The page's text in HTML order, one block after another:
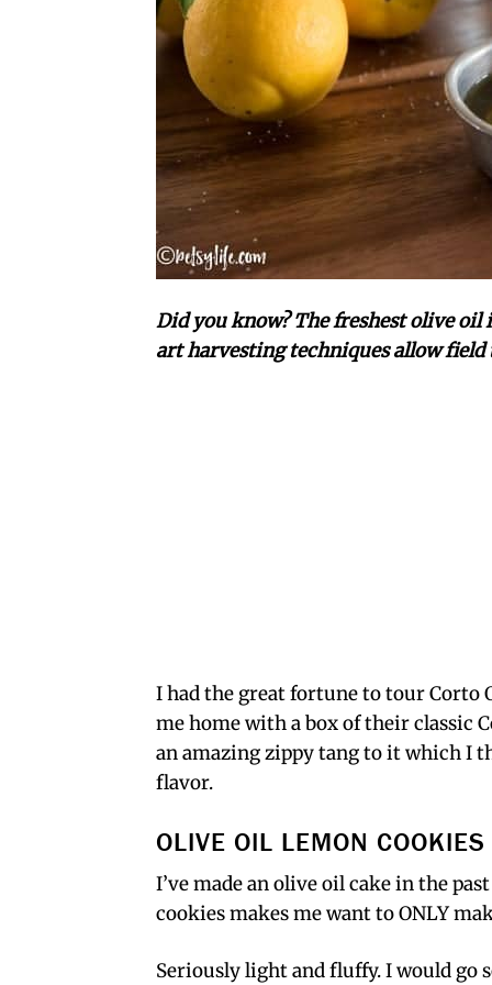
Did you know? The freshest olive
art harvesting techniques allow
I had the great fortune to tour Corto
me home with a box of their classic
an amazing zippy tang to it which I
flavor.
OLIVE OIL LEMON COOKIES
I’ve made an olive oil cake in the
cookies makes me want to ONLY
Seriously light and fluffy. I would go